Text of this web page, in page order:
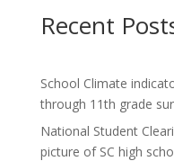
e
o
o
k
ittb
ar
d
Recent
School Climate
through 11th grade
National Student
picture of SC high